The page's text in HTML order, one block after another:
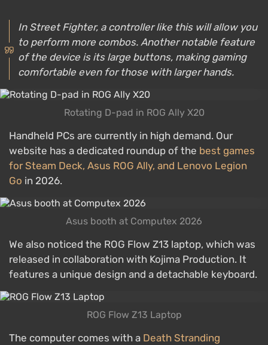
In Street Fighter, a controller like this will allow you
to perform more combos. Another notable feature
of the device is its large buttons, making gaming
comfortable even for those with larger hands.
Rotating D-pad in ROG Ally X20
Handheld PCs are currently in high demand. Our
website has a dedicated roundup of the best games
for Steam Deck, Asus ROG Ally, and Lenovo Legion
Go in 2026.
Asus booth at Computex 2026
We also noticed the ROG Flow Z13 laptop, which was
released in collaboration with Kojima Production. It
features a unique design and a detachable keyboard.
ROG Flow Z13 Laptop
The computer comes with a Death Stranding